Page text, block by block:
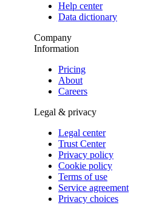
Help center
Data dictionary
Company
Information
Pricing
About
Careers
Legal & privacy
Legal center
Trust Center
Privacy policy
Cookie policy
Terms of use
Service agreement
Privacy choices